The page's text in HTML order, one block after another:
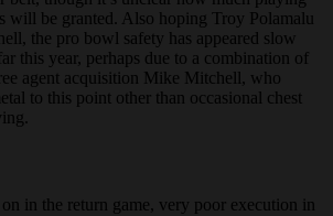
will be granted. Also hoping Troy Polamalu
the pro bowl safety has appeared slow
this year, perhaps due to a combination of
agent acquisition Mike Mitchell, who
to this point other than occasional chest
in the return game, very poor execution in